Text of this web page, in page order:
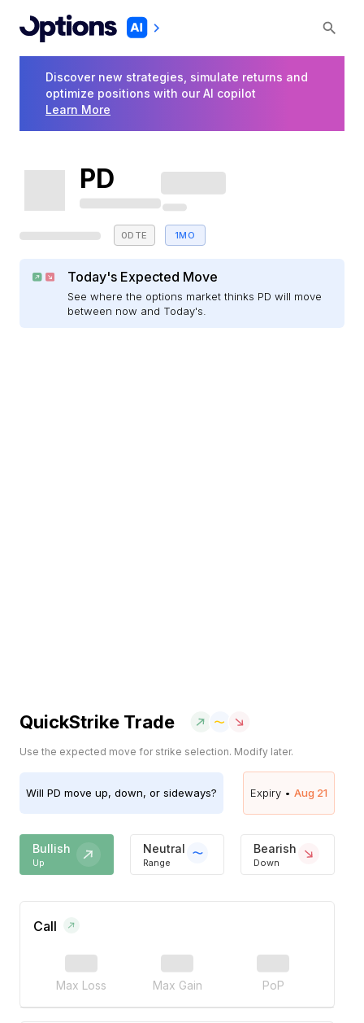
Discover new strategies, simulate returns and
optimize positions with our AI copilot
Learn More
PD
0DTE 1MO
Today's Expected Move
See where the options market thinks PD will move
between now and Today's.
QuickStrike Trade
Use the expected move for strike selection. Modify later.
Will PD move up, down, or sideways? Expiry • Aug 21
Bullish
Up
Neutral
Range
Bearish
Down
Call
Max Loss Max Gain PoP